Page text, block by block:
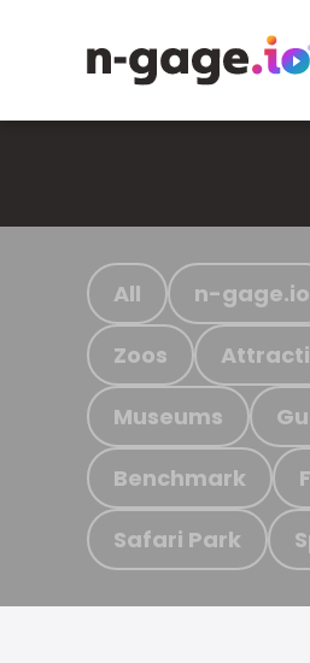
All n-gage.io
Zoos
Museums
Benchmark
Safari Park